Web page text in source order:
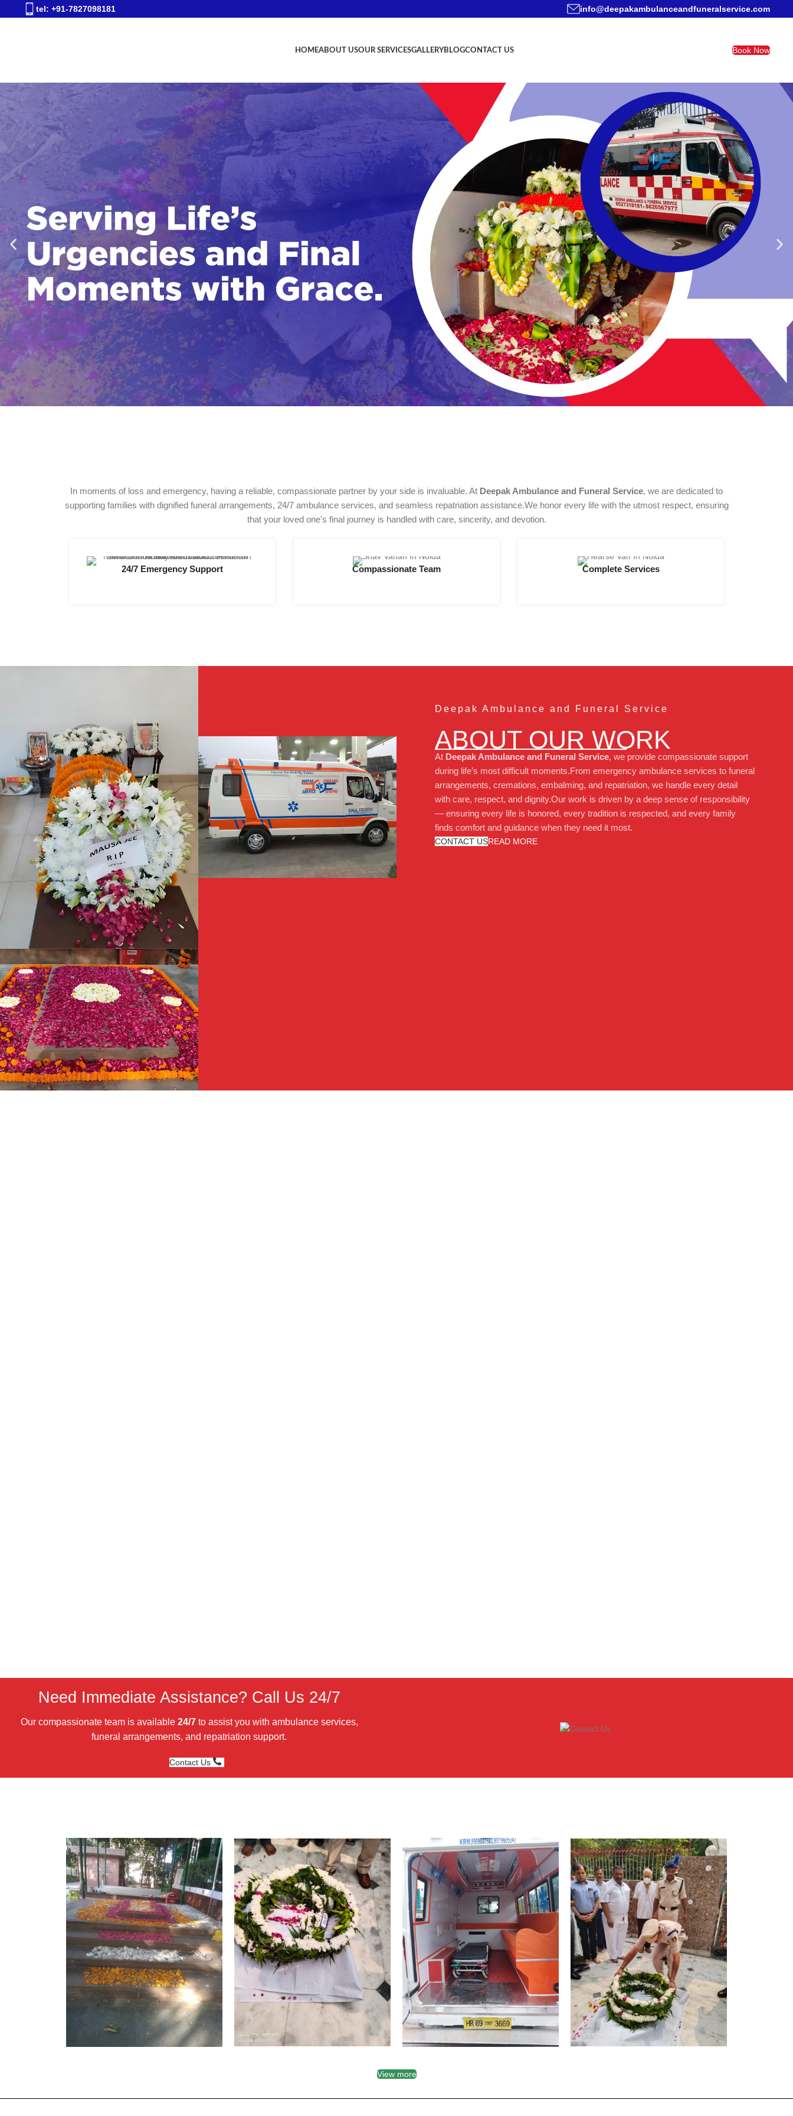
tel: +91-7827098181 info@deepakambulanceandfuneralservice.com
HOMEABOUT USOUR SERVICESGALLERYBLOGCONTACT US Book Now
In moments of loss and emergency, having a reliable, compassionate partner by your side is invaluable. At Deepak Ambulance and Funeral Service, we are dedicated to
supporting families with dignified funeral arrangements, 24/7 ambulance services, and seamless repatriation assistance.We honor every life with the utmost respect, ensuring
that your loved one's final journey is handled with care, sincerity, and devotion.
24/7 Emergency Support Compassionate Team Complete Services
Deepak Ambulance and Funeral Service
ABOUT OUR WORK
At Deepak Ambulance and Funeral Service, we provide compassionate support
during life’s most difficult moments.From emergency ambulance services to funeral
arrangements, cremations, embalming, and repatriation, we handle every detail
with care, respect, and dignity.Our work is driven by a deep sense of responsibility
— ensuring every life is honored, every tradition is respected, and every family
finds comfort and guidance when they need it most.
CONTACT USREAD MORE
Need Immediate Assistance? Call Us 24/7
Our compassionate team is available 24/7to assist you with ambulance services,
funeral arrangements, and repatriation support.
Contact Us
View more